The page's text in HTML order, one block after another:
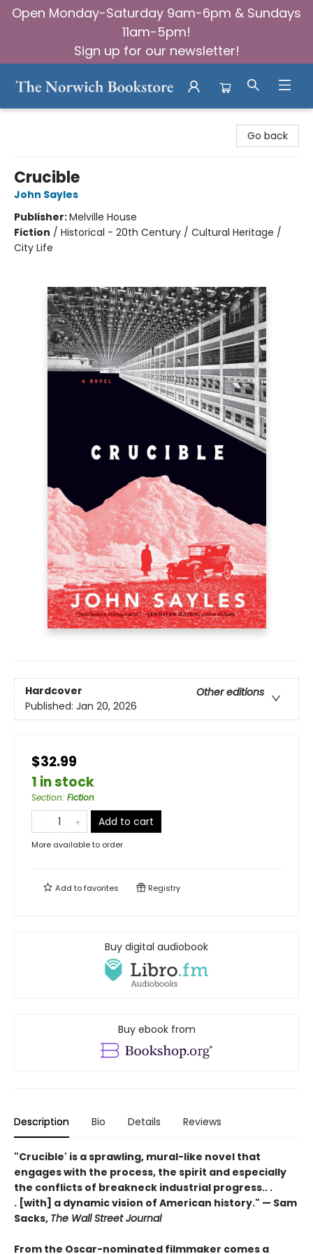
Open Monday-Saturday 9am-6pm & Sundays
11am-5pm!
Sign up for our newsletter!
Go back
Crucible
John Sayles
Publisher:Melville House
Fiction / Historical - 20th Century / Cultural Heritage /
City Life
Hardcover
Other editions
Published: Jan 20, 2026
$32.99
1 in stock
Section: Fiction
Add to cart
More available to order
Add tofavorites Registry
Buy digital audiobook
Buy ebook from
Description Bio Details Reviews
"Crucible' is a sprawling, mural-like novel that
engages with the process, the spirit and especially
the conflicts of breakneck industrial progress.. .
. [with] a dynamic vision of American history." — Sam
Sacks, The Wall Street Journal
From the Oscar-nominated filmmaker comes a